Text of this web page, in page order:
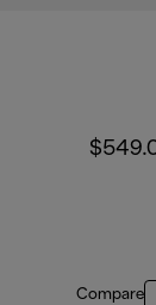
Compare